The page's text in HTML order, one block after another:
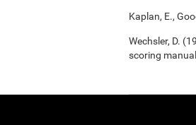
Kaplan, E.,
Wechsler, D.
scoring